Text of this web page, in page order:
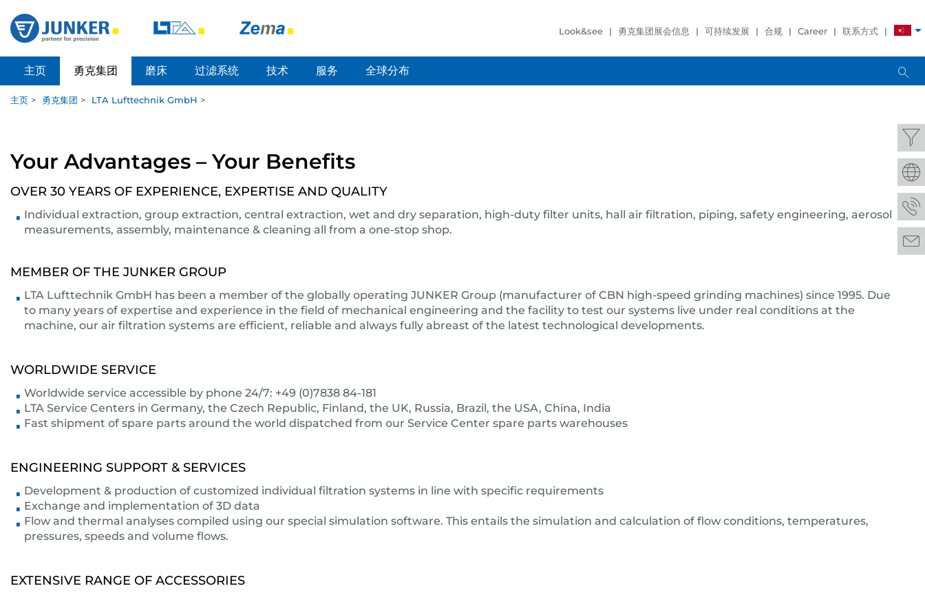
Look&see 勇克集团展会信息 可持续发展 合规 Career 联系方式
主页 勇克集团 磨床 过滤系统 技术 服务 全球分布
主页 > 勇克集团 > LTA Lufttechnik GmbH >
Your Advantages – Your Benefits
OVER 30 YEARS OF EXPERIENCE, EXPERTISE AND QUALITY
Individual extraction, group extraction, central extraction, wet and dry separation, high-duty filter units, hall air filtration, piping, safety engineering, aerosol
measurements, assembly, maintenance & cleaning all from a one-stop shop.
MEMBER OF THE JUNKER GROUP
LTA Lufttechnik GmbH has been a member of the globally operating JUNKER Group (manufacturer of CBN high-speed grinding machines) since 1995. Due
to many years of expertise and experience in the field of mechanical engineering and the facility to test our systems live under real conditions at the
machine, our air filtration systems are efficient, reliable and always fully abreast of the latest technological developments.
WORLDWIDE SERVICE
Worldwide service accessible by phone 24/7: +49 (0)7838 84-181
LTA Service Centers in Germany, the Czech Republic, Finland, the UK, Russia, Brazil, the USA, China, India
Fast shipment of spare parts around the world dispatched from our Service Center spare parts warehouses
ENGINEERING SUPPORT & SERVICES
Development & production of customized individual filtration systems in line with specific requirements
Exchange and implementation of 3D data
Flow and thermal analyses compiled using our special simulation software. This entails the simulation and calculation of flow conditions, temperatures,
pressures, speeds and volume flows.
EXTENSIVE RANGE OF ACCESSORIES